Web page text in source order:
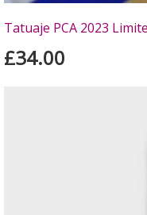
Tatuaje PCA 2023
£34.00